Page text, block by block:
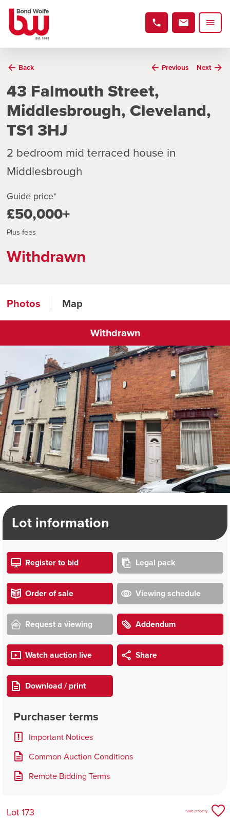
Back Previous Next
43 Falmouth Street,
Middlesbrough, Cleveland,
TS1 3HJ
2 bedroom mid terraced house in
Middlesbrough
Guide price*
£50,000+
Plus fees
Withdrawn
Photos Map
Withdrawn
Lot information
Register to bid Legal pack
Order of sale Viewing schedule
Request a viewing Addendum
Watch auction live Share
Download / print
Purchaser terms
Important Notices
Common Auction Conditions
Remote Bidding Terms
Lot 173
Save property